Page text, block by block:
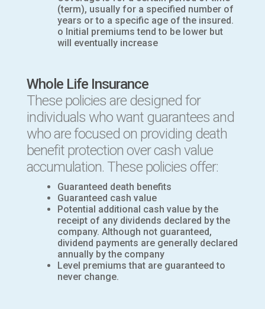
(term), usually for a specified number of
years or to a specific age of the insured.
o Initial premiums tend to be lower but
will eventually increase
Whole Life Insurance
These policies are designed for
individuals who want guarantees and
who are focused on providing death
benefit protection over cash value
accumulation. These policies offer:
Guaranteed death benefits
Guaranteed cash value
Potential additional cash value by the
receipt of any dividends declared by the
company. Although not guaranteed,
dividend payments are generally declared
annually by the company
Level premiums that are guaranteed to
never change.